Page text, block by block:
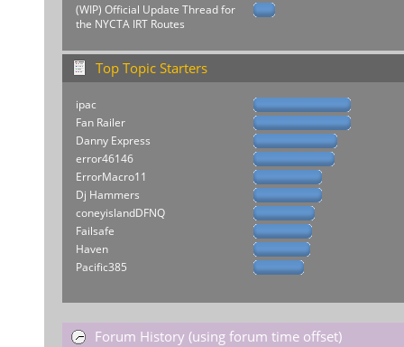
(WIP) Official Update Thread for
the NYCTA IRT Routes
Top Topic Starters
ipac
Fan Railer
Danny Express
error46146
ErrorMacro11
Dj Hammers
coneyislandDFNQ
Failsafe
Haven
Pacific385
Forum History (using forum time offset)